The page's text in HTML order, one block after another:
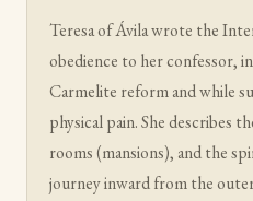
Teresa of Ávila wrote the
obedience to her confessor,
Carmelite reform and while
physical pain. She describes
rooms (mansions), and the
journey inward from the